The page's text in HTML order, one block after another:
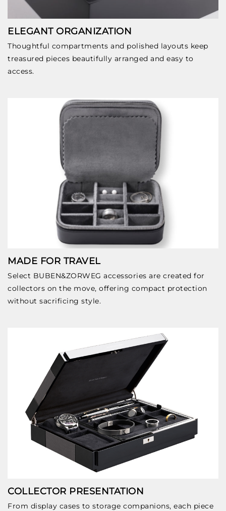
ELEGANT ORGANIZATION
Thoughtful compartments and polished layouts keep
treasured pieces beautifully arranged and easy to
access.
MADE FOR TRAVEL
Select BUBEN&ZORWEG accessories are created for
collectors on the move, offering compact protection
without sacrificing style.
COLLECTOR PRESENTATION
From display cases to storage companions, each piece